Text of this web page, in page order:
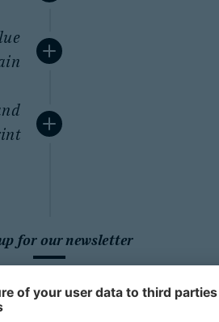
for our newsletter